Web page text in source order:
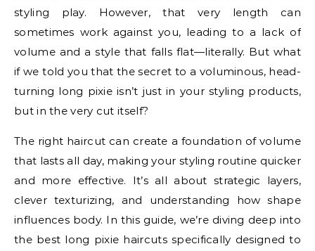
styling play. However, that very length can
sometimes work against you, leading to a lack of
volume and a style that falls flat—literally. But what
if we told you that the secret to a voluminous, head-
turning long pixie isn’t just in your styling products,
but in the very cut itself?
The right haircut can create a foundation of volume
that lasts all day, making your styling routine quicker
and more effective. It’s all about strategic layers,
clever texturizing, and understanding how shape
influences body. In this guide, we’re diving deep into
the best long pixie haircuts specifically designed to